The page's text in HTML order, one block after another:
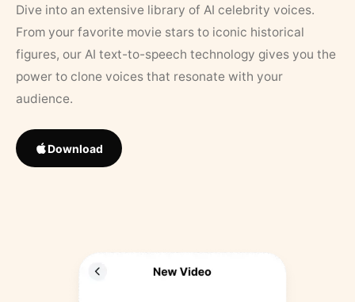
Dive into an extensive library of AI celebrity voices.
From your favorite movie stars to iconic historical
figures, our AI text-to-speech technology gives you the
power to clone voices that resonate with your
audience.
Download